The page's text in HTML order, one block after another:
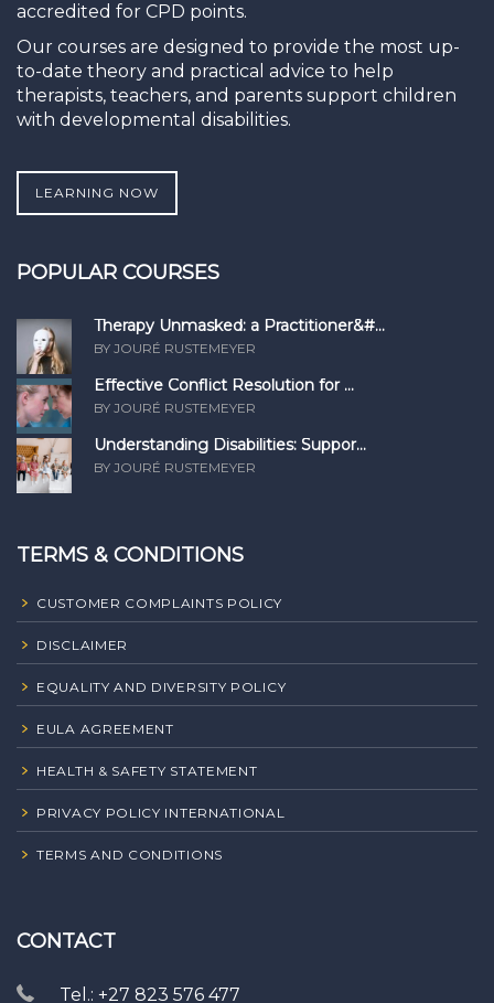
accredited for CPD points.
Our courses are designed to provide the most up-
to-date theory and practical advice to help
therapists, teachers, and parents support children
with developmental disabilities.
LEARNING NOW
POPULAR COURSES
Therapy Unmasked: a Practitioner&#...
BY JOURÉ RUSTEMEYER
Effective Conflict Resolution for ...
BY JOURÉ RUSTEMEYER
Understanding Disabilities: Suppor...
BY JOURÉ RUSTEMEYER
TERMS & CONDITIONS
CUSTOMER COMPLAINTS POLICY
DISCLAIMER
EQUALITY AND DIVERSITY POLICY
EULA AGREEMENT
HEALTH & SAFETY STATEMENT
PRIVACY POLICY INTERNATIONAL
TERMS AND CONDITIONS
CONTACT
Tel.: +27 823 576 477